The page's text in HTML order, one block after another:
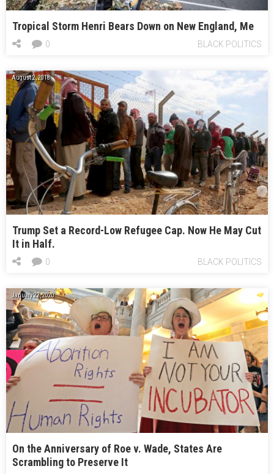
Tropical Storm Henri Bears Down on New England, Me
BLACK POLITICS
0
August 2, 2018
Trump Set a Record-Low Refugee Cap. Now He May Cut
It in Half.
BLACK POLITICS
0
January 22, 2020
On the Anniversary of Roe v. Wade, States Are
Scrambling to Preserve It